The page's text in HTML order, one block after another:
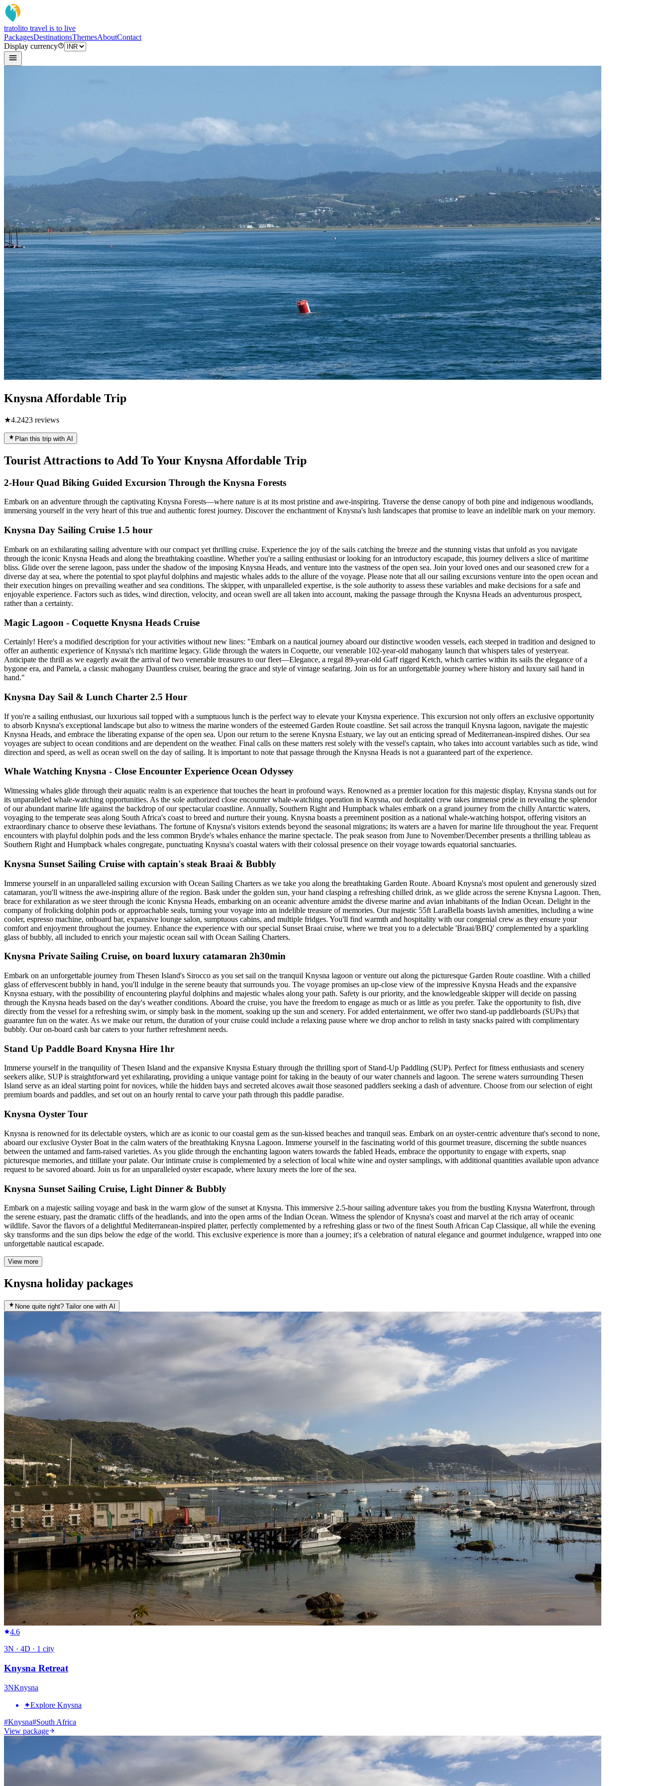
tratolito travel is to live
PackagesDestinationsThemesAboutContact
Display currency
Knysna Affordable Trip
★4.2423 reviews
Plan this trip with AI
Tourist Attractions to Add To Your Knysna Affordable Trip
2-Hour Quad Biking Guided Excursion Through the Knysna Forests
Embark on an adventure through the captivating Knysna Forests—where nature is at its most pristine and awe-inspiring. Traverse the dense canopy of both pine and indigenous woodlands,
immersing yourself in the very heart of this true and authentic forest journey. Discover the enchantment of Knysna's lush landscapes that promise to leave an indelible mark on your memory.
Knysna Day Sailing Cruise 1.5 hour
Embark on an exhilarating sailing adventure with our compact yet thrilling cruise. Experience the joy of the sails catching the breeze and the stunning vistas that unfold as you navigate
through the iconic Knysna Heads and along the breathtaking coastline. Whether you're a sailing enthusiast or looking for an introductory escapade, this journey delivers a slice of maritime
bliss. Glide over the serene lagoon, pass under the shadow of the imposing Knysna Heads, and venture into the vastness of the open sea. Join your loved ones and our seasoned crew for a
diverse day at sea, where the potential to spot playful dolphins and majestic whales adds to the allure of the voyage. Please note that all our sailing excursions venture into the open ocean and
their execution hinges on prevailing weather and sea conditions. The skipper, with unparalleled expertise, is the sole authority to assess these variables and make decisions for a safe and
enjoyable experience. Factors such as tides, wind direction, velocity, and ocean swell are all taken into account, making the passage through the Knysna Heads an adventurous prospect,
rather than a certainty.
Magic Lagoon - Coquette Knysna Heads Cruise
Certainly! Here's a modified description for your activities without new lines: "Embark on a nautical journey aboard our distinctive wooden vessels, each steeped in tradition and designed to
offer an authentic experience of Knysna's rich maritime legacy. Glide through the waters in Coquette, our venerable 102-year-old mahogany launch that whispers tales of yesteryear.
Anticipate the thrill as we eagerly await the arrival of two venerable treasures to our fleet—Elegance, a regal 89-year-old Gaff rigged Ketch, which carries within its sails the elegance of a
bygone era, and Pamela, a classic mahogany Dauntless cruiser, bearing the grace and style of vintage seafaring. Join us for an unforgettable journey where history and luxury sail hand in
hand."
Knysna Day Sail & Lunch Charter 2.5 Hour
If you're a sailing enthusiast, our luxurious sail topped with a sumptuous lunch is the perfect way to elevate your Knysna experience. This excursion not only offers an exclusive opportunity
to absorb Knysna's exceptional landscape but also to witness the marine wonders of the esteemed Garden Route coastline. Set sail across the tranquil Knysna lagoon, navigate the majestic
Knysna Heads, and embrace the liberating expanse of the open sea. Upon our return to the serene Knysna Estuary, we lay out an enticing spread of Mediterranean-inspired dishes. Our sea
voyages are subject to ocean conditions and are dependent on the weather. Final calls on these matters rest solely with the vessel's captain, who takes into account variables such as tide, wind
direction and speed, as well as ocean swell on the day of sailing. It is important to note that passage through the Knysna Heads is not a guaranteed part of the experience.
Whale Watching Knysna - Close Encounter Experience Ocean Odyssey
Witnessing whales glide through their aquatic realm is an experience that touches the heart in profound ways. Renowned as a premier location for this majestic display, Knysna stands out for
its unparalleled whale-watching opportunities. As the sole authorized close encounter whale-watching operation in Knysna, our dedicated crew takes immense pride in revealing the splendor
of our abundant marine life against the backdrop of our spectacular coastline. Annually, Southern Right and Humpback whales embark on a grand journey from the chilly Antarctic waters,
voyaging to the temperate seas along South Africa's coast to breed and nurture their young. Knysna boasts a preeminent position as a national whale-watching hotspot, offering visitors an
extraordinary chance to observe these leviathans. The fortune of Knysna's visitors extends beyond the seasonal migrations; its waters are a haven for marine life throughout the year. Frequent
encounters with playful dolphin pods and the less common Bryde's whales enhance the marine spectacle. The peak season from June to November/December presents a thrilling tableau as
Southern Right and Humpback whales congregate, punctuating Knysna's coastal waters with their colossal presence on their voyage towards equatorial sanctuaries.
Knysna Sunset Sailing Cruise with captain's steak Braai & Bubbly
Immerse yourself in an unparalleled sailing excursion with Ocean Sailing Charters as we take you along the breathtaking Garden Route. Aboard Knysna's most opulent and generously sized
catamaran, you'll witness the awe-inspiring allure of the region. Bask under the golden sun, your hand clasping a refreshing chilled drink, as we glide across the serene Knysna Lagoon. Then,
brace for exhilaration as we steer through the iconic Knysna Heads, embarking on an oceanic adventure amidst the diverse marine and avian inhabitants of the Indian Ocean. Delight in the
company of frolicking dolphin pods or approachable seals, turning your voyage into an indelible treasure of memories. Our majestic 55ft LaraBella boasts lavish amenities, including a wine
cooler, espresso machine, onboard bar, expansive lounge salon, sumptuous cabins, and multiple fridges. You'll find warmth and hospitality with our congenial crew as they ensure your
comfort and enjoyment throughout the journey. Enhance the experience with our special Sunset Braai cruise, where we treat you to a delectable 'Braai/BBQ' complemented by a sparkling
glass of bubbly, all included to enrich your majestic ocean sail with Ocean Sailing Charters.
Knysna Private Sailing Cruise, on board luxury catamaran 2h30min
Embark on an unforgettable journey from Thesen Island's Sirocco as you set sail on the tranquil Knysna lagoon or venture out along the picturesque Garden Route coastline. With a chilled
glass of effervescent bubbly in hand, you'll indulge in the serene beauty that surrounds you. The voyage promises an up-close view of the impressive Knysna Heads and the expansive
Knysna estuary, with the possibility of encountering playful dolphins and majestic whales along your path. Safety is our priority, and the knowledgeable skipper will decide on passing
through the Knysna heads based on the day's weather conditions. Aboard the cruise, you have the freedom to engage as much or as little as you prefer. Take the opportunity to fish, dive
directly from the vessel for a refreshing swim, or simply bask in the moment, soaking up the sun and scenery. For added entertainment, we offer two stand-up paddleboards (SUPs) that
guarantee fun on the water. As we make our return, the duration of your cruise could include a relaxing pause where we drop anchor to relish in tasty snacks paired with complimentary
bubbly. Our on-board cash bar caters to your further refreshment needs.
Stand Up Paddle Board Knysna Hire 1hr
Immerse yourself in the tranquility of Thesen Island and the expansive Knysna Estuary through the thrilling sport of Stand-Up Paddling (SUP). Perfect for fitness enthusiasts and scenery
seekers alike, SUP is straightforward yet exhilarating, providing a unique vantage point for taking in the beauty of our water channels and lagoon. The serene waters surrounding Thesen
Island serve as an ideal starting point for novices, while the hidden bays and secreted alcoves await those seasoned paddlers seeking a dash of adventure. Choose from our selection of eight
premium boards and paddles, and set out on an hourly rental to carve your path through this paddle paradise.
Knysna Oyster Tour
Knysna is renowned for its delectable oysters, which are as iconic to our coastal gem as the sun-kissed beaches and tranquil seas. Embark on an oyster-centric adventure that's second to none,
aboard our exclusive Oyster Boat in the calm waters of the breathtaking Knysna Lagoon. Immerse yourself in the fascinating world of this gourmet treasure, discerning the subtle nuances
between the untamed and farm-raised varieties. As you glide through the enchanting lagoon waters towards the fabled Heads, embrace the opportunity to engage with experts, snap
picturesque memories, and titillate your palate. Our intimate cruise is complemented by a selection of local white wine and oyster samplings, with additional quantities available upon advance
request to be savored aboard. Join us for an unparalleled oyster escapade, where luxury meets the lore of the sea.
Knysna Sunset Sailing Cruise, Light Dinner & Bubbly
Embark on a majestic sailing voyage and bask in the warm glow of the sunset at Knysna. This immersive 2.5-hour sailing adventure takes you from the bustling Knysna Waterfront, through
the serene estuary, past the dramatic cliffs of the headlands, and into the open arms of the Indian Ocean. Witness the splendor of Knysna's coast and marvel at the rich array of oceanic
wildlife. Savor the flavors of a delightful Mediterranean-inspired platter, perfectly complemented by a refreshing glass or two of the finest South African Cap Classique, all while the evening
sky transforms and the sun dips below the edge of the world. This exclusive experience is more than a journey; it's a celebration of natural elegance and gourmet indulgence, wrapped into one
unforgettable nautical escapade.
View more
Knysna holiday packages
None quite right? Tailor one with AI
4.6
3N · 4D · 1 city
Knysna Retreat
3NKnysna
✦Explore Knysna
#Knysna#South Africa
View package